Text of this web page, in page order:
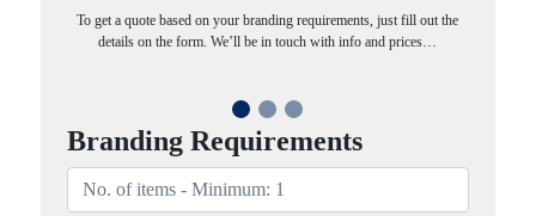
To get a quote based on your branding requirements, just fill out the
details on the form. We’ll be in touch with info and prices…
Branding Requirements